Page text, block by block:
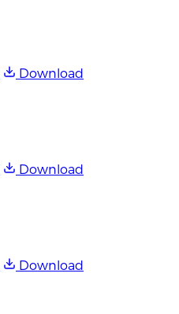
Download
Download
Download